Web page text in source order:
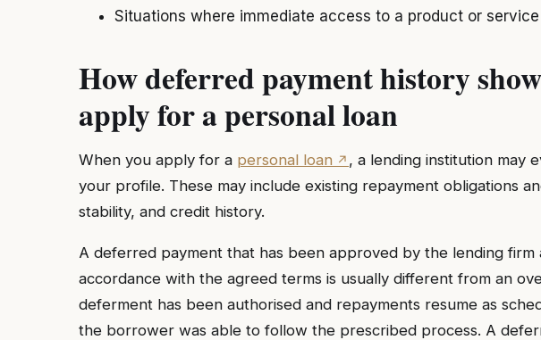
Situations where immediate access to a product or
How deferred payment history
apply for a personal loan
When you apply for a personal loan
, a lending institution may
your profile. These may include existing repayment obligations
stability, and credit history.
A deferred payment that has been approved by the lending firm
accordance with the agreed terms is usually different from an
deferment has been authorised and repayments resume as
the borrower was able to follow the prescribed process. A